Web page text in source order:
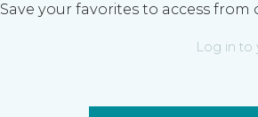
Save your favorites to access
Log in to